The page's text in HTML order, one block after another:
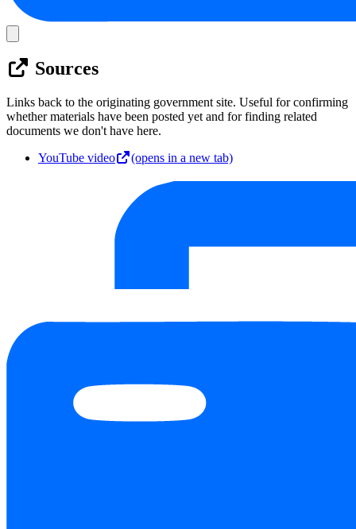
Sources
Links back to the originating government site. Useful for confirming
whether materials have been posted yet and for finding related
documents we don't have here.
YouTube video
(opens in a new tab)